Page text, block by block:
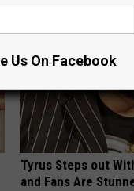
Tyrus Steps out
and Fans Are
Us On Facebook